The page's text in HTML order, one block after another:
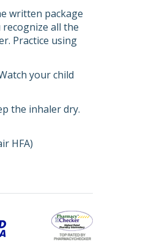
written package
all the
Practice using
your child
the inhaler dry.
HFA)